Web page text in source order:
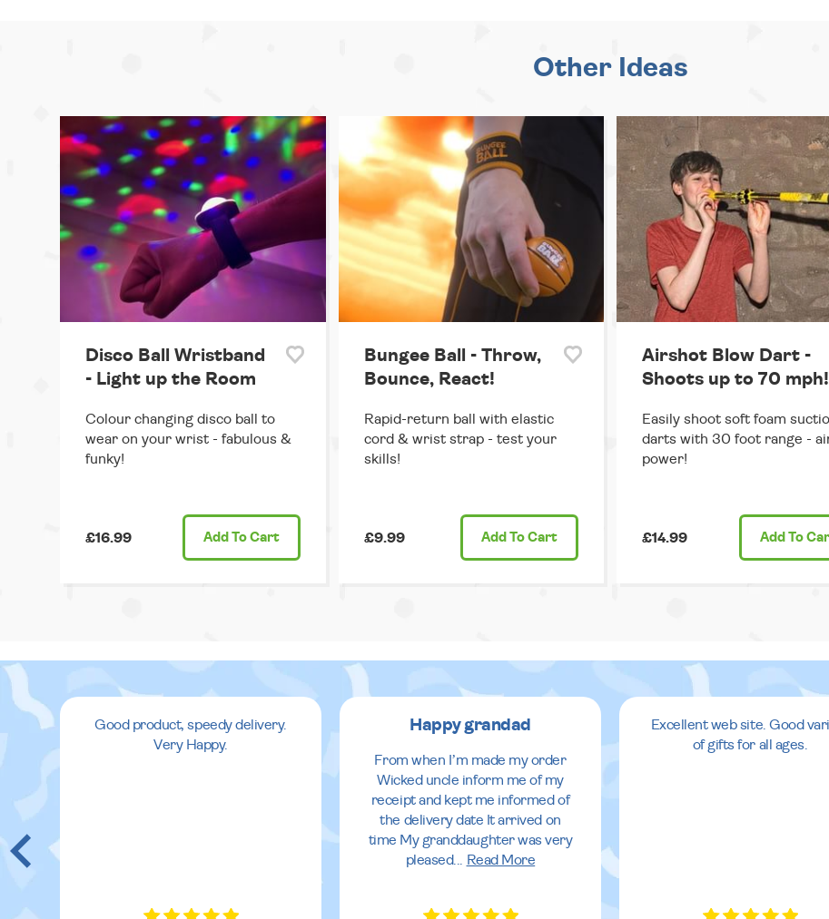
Other Ideas
Disco Ball Wristband
- Light up the Room
Colour changing disco ball to
wear on your wrist - fabulous &
funky!
£16.99 Add To Cart
Bungee Ball - Throw,
Bounce, React!
Rapid-return ball with elastic
cord & wrist strap - test your
skills!
£9.99 Add To Cart
Airshot Blow Dart -
Shoots up to 70 mph!
Easily shoot soft foam
darts with 30 foot range -
power!
£14.99 Add To
Good product, speedy delivery.
Very Happy.
Happy grandad
From when I’m made my order
Wicked uncle inform me of my
receipt and kept me informed of
the delivery date It arrived on
time My granddaughter was very
pleased... Read More
Excellent web site. Good
of gifts for all ages.